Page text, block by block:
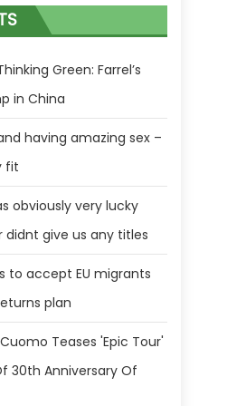
Green: Farrel’s
in China
having amazing sex –
fit
obviously very lucky
give us any titles
to accept EU migrants
plan
Teases 'Epic Tour'
30th Anniversary Of